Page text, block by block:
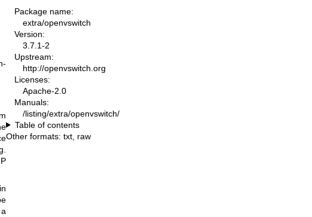
Package name:
extra/openvswitch
Version:
3.7.1-2
Upstream:
http://openvswitch.org
Licenses:
Apache-2.0
Manuals:
/listing/extra/openvswitch/
Table of contents
Other formats: txt raw